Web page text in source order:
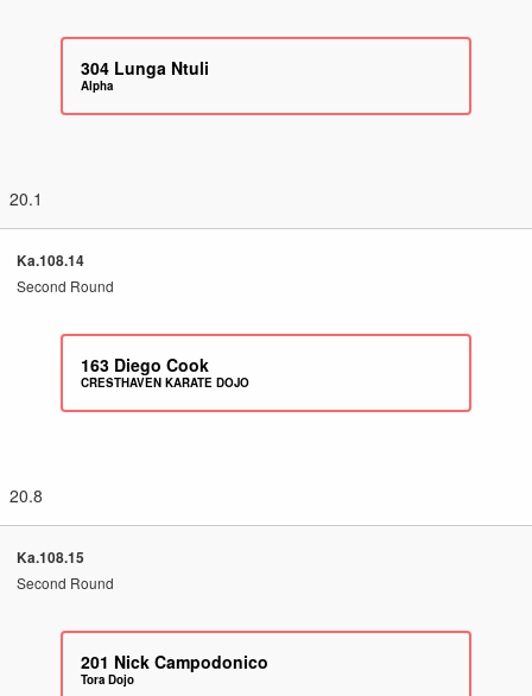
304 Lunga Ntuli
Alpha
20.1
Ka.108.14
Second Round
163 Diego Cook
CRESTHAVEN KARATE DOJO
20.8
Ka.108.15
Second Round
201 Nick Campodonico
Tora Dojo